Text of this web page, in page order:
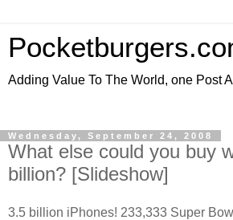
Adding Value To The World, one Post
Wednesday, September 24, 2008
What else could you buy
billion? [Slideshow]
3.5 billion iPhones! 233,333 Super